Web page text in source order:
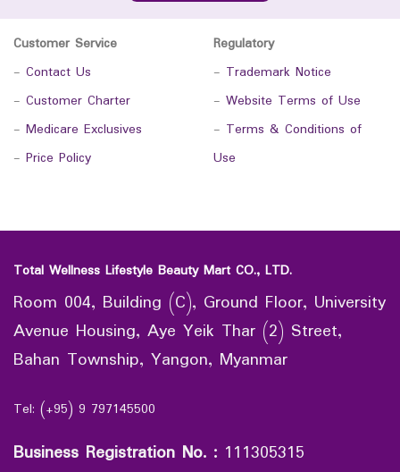
Customer Service
- Contact Us
- Customer Charter
- Medicare Exclusives
- Price Policy
Regulatory
- Trademark Notice
- Website Terms of Use
- Terms & Conditions of
Use
Total Wellness Lifestyle Beauty Mart CO., LTD.
Room 004, Building (C), Ground Floor, University
Avenue Housing, Aye Yeik Thar (2) Street,
Bahan Township, Yangon, Myanmar
Tel: (+95) 9 797145500
Business Registration No. : 111305315